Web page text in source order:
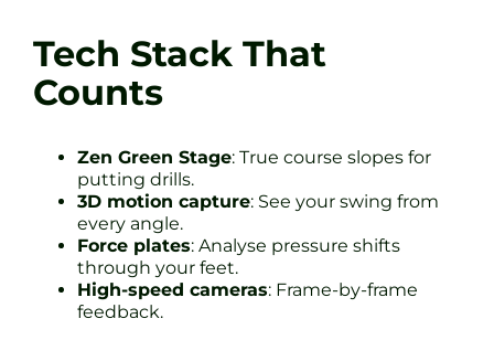
Tech Stack That
Counts
Zen Green Stage: True course slopes for
putting drills.
3D motion capture: See your swing from
every angle.
Force plates: Analyse pressure shifts
through your feet.
High-speed cameras: Frame-by-frame
feedback.